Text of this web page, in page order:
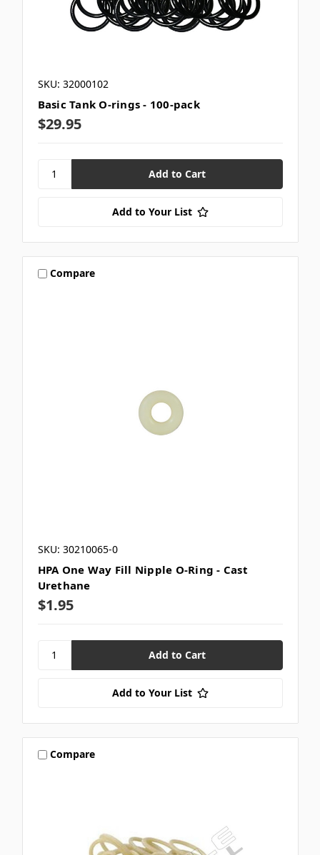
SKU: 32000102
Basic Tank O-rings - 100-pack
$29.95
Add to Your List
Compare
SKU: 30210065-0
HPA One Way Fill Nipple O-Ring - Cast
Urethane
$1.95
Add to Your List
Compare